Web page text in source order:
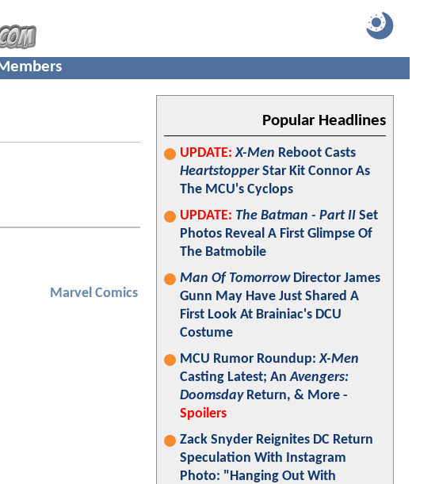
Marvel Comics
Popular Headlines
UPDATE: X-Men Reboot Casts
HeartstopperStar Kit Connor As
The MCU's Cyclops
UPDATE: The Batman - Part II Set
Photos Reveal A First Glimpse Of
The Batmobile
Man Of TomorrowDirector James
Gunn May Have Just Shared A
First Look At Brainiac's DCU
Costume
MCU Rumor Roundup:X-Men
Casting Latest; AnAvengers:
DoomsdayReturn, & More -
Spoilers
Zack Snyder Reignites DC Return
Speculation With Instagram
Photo: "Hanging Out With